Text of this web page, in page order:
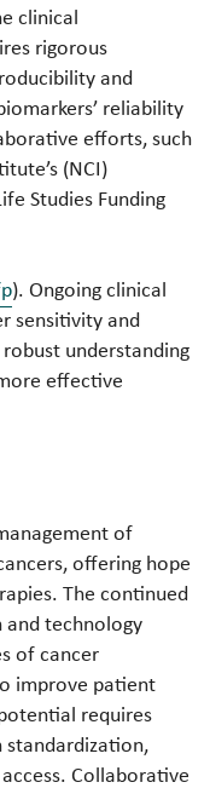
clinical
rigorous
and
reliability
efforts, such
(NCI)
Studies Funding
). Ongoing clinical
sensitivity and
understanding
effective
of
offering hope
The continued
and technology
of cancer
improve patient
requires
standardization,
Collaborative